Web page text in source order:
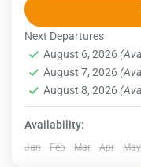
and beaches.
Bangkok, where
Thailand
Next Departures
August 6, 2026
August 7, 2026
August 8, 2026
Availability:
Jan Feb Mar Apr May